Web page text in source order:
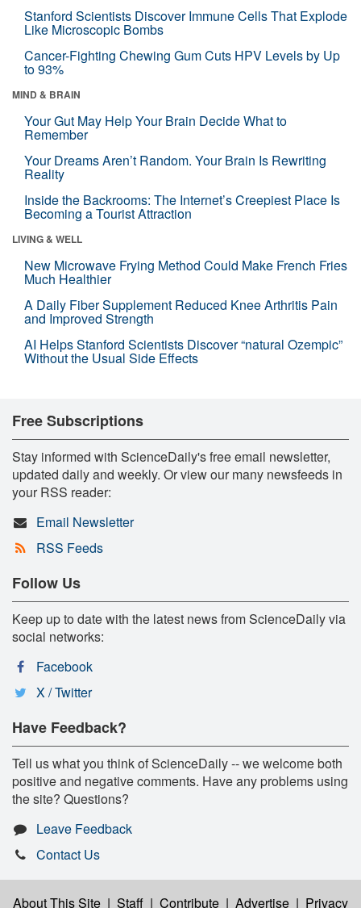
Stanford Scientists Discover Immune Cells That Explode
Like Microscopic Bombs
Cancer-Fighting Chewing Gum Cuts HPV Levels by Up
to 93%
MIND & BRAIN
Your Gut May Help Your Brain Decide What to
Remember
Your Dreams Aren’t Random. Your Brain Is Rewriting
Reality
Inside the Backrooms: The Internet’s Creepiest Place Is
Becoming a Tourist Attraction
LIVING & WELL
New Microwave Frying Method Could Make French Fries
Much Healthier
A Daily Fiber Supplement Reduced Knee Arthritis Pain
and Improved Strength
AI Helps Stanford Scientists Discover “natural Ozempic”
Without the Usual Side Effects
Free Subscriptions
Stay informed with ScienceDaily's free email newsletter,
updated daily and weekly. Or view our many newsfeeds in
your RSS reader:
Email Newsletter
RSS Feeds
Follow Us
Keep up to date with the latest news from ScienceDaily via
social networks:
Facebook
X / Twitter
Have Feedback?
Tell us what you think of ScienceDaily -- we welcome both
positive and negative comments. Have any problems using
the site? Questions?
Leave Feedback
Contact Us
About This Site | Staff | Contribute | Advertise | Privacy